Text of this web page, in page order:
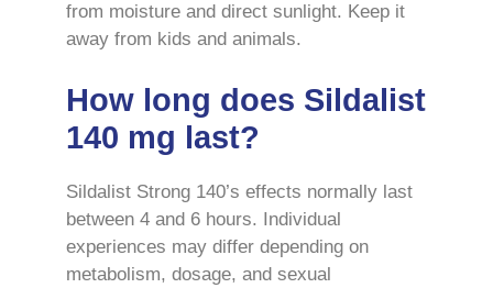
from moisture and direct sunlight. Keep it
away from kids and animals.
How long does Sildalist
140 mg last?
Sildalist Strong 140’s effects normally last
between 4 and 6 hours. Individual
experiences may differ depending on
metabolism, dosage, and sexual